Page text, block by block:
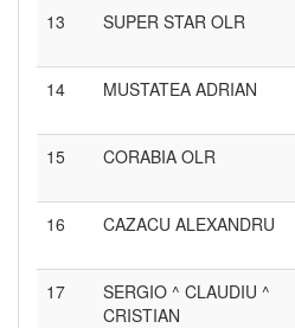
13 SUPER STAR OLR
14 MUSTATEA ADRIAN
15 CORABIA OLR
16 CAZACU ALEXANDRU
17
SERGIO ^ CLAUDIU ^
CRISTIAN